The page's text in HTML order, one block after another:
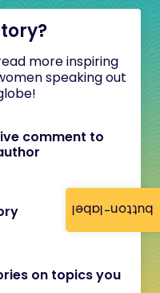
button-label
more inspiring
speaking out
comment to
on topics you